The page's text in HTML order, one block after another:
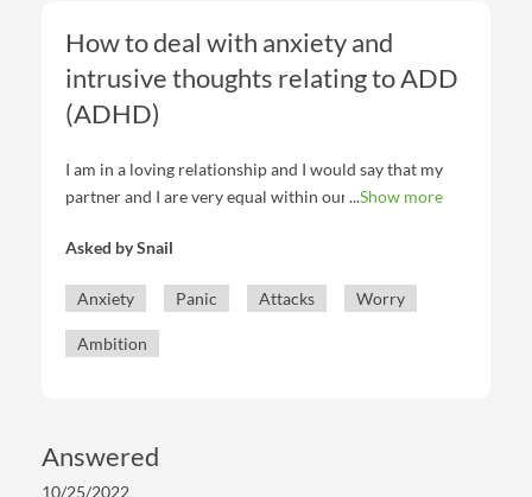
How to deal with anxiety and
intrusive thoughts relating to ADD
(ADHD)
I am in a loving relationship and I would say that my
partner and I are very equal within our relationship
and begin to think that my partner will leave me or
consciously that that is false and it goes away when I
talk to them and have reassurance) and my partner
detects that. We are long distance sometimes and the
healthy relationship?
Show more
Asked bySnail
Anxiety Panic Attacks Worry
Ambition
Answered
10/25/2022